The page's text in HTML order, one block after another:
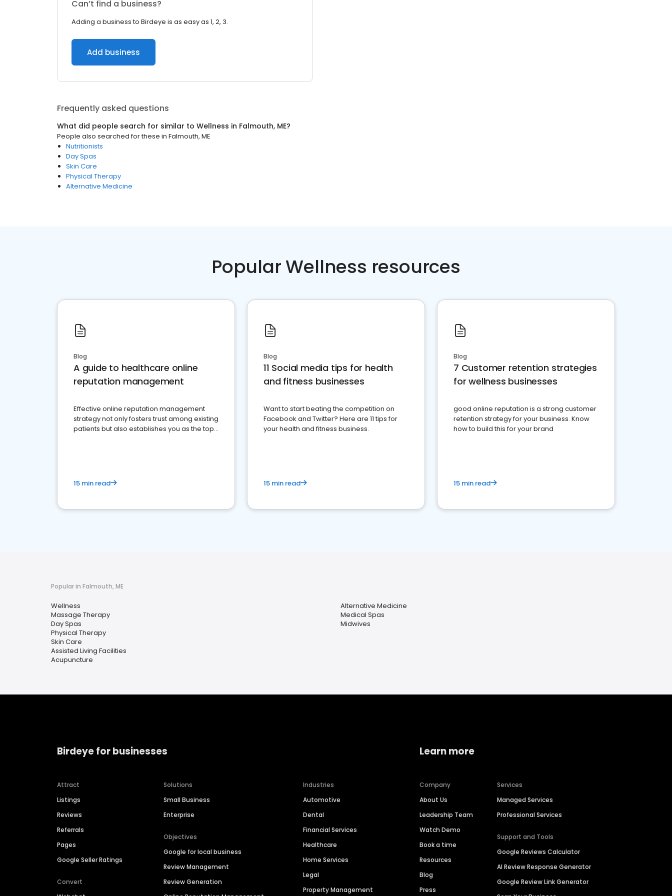
Can’t find a business?
Adding a business to Birdeye is as easy as 1, 2, 3.
Add business
Frequently asked questions
What did people search for similar to Wellness in Falmouth, ME?
People also searched for these in Falmouth, ME
Nutritionists
Day Spas
Skin Care
Physical Therapy
Alternative Medicine
Popular Wellness resources
Blog
A guide to healthcare online
reputation management
Effective online reputation management
strategy not only fosters trust among existing
patients but also establishes you as the top
15 min read
Blog
11 Social media tips for health
and fitness businesses
Want to start beating the competition on
Facebook and Twitter? Here are 11 tips for
your health and fitness business.
15 min read
Blog
7 Customer retention strategies
for wellness businesses
good online reputation is a strong customer
retention strategy for your business. Know
how to build this for your brand
15 min read
Popular in Falmouth, ME
Wellness
Massage Therapy
Day Spas
Physical Therapy
Skin Care
Assisted Living Facilities
Acupuncture
Alternative Medicine
Medical Spas
Midwives
Birdeye for businesses
Attract
Listings
Reviews
Referrals
Pages
Google Seller Ratings
Convert
Solutions
Small Business
Enterprise
Objectives
Google for local business
Review Management
Review Generation
Industries
Automotive
Dental
Financial Services
Healthcare
Home Services
Legal
Property Management
Learn more
Company
About Us
Leadership Team
Watch Demo
Book a time
Resources
Blog
Press
Services
Managed Services
Professional Services
Support and Tools
Google Reviews Calculator
AI Review Response Generator
Google Review Link Generator